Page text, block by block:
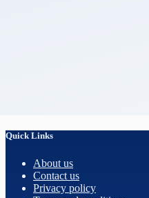
Quick Links
About us
Contact us
Privacy policy